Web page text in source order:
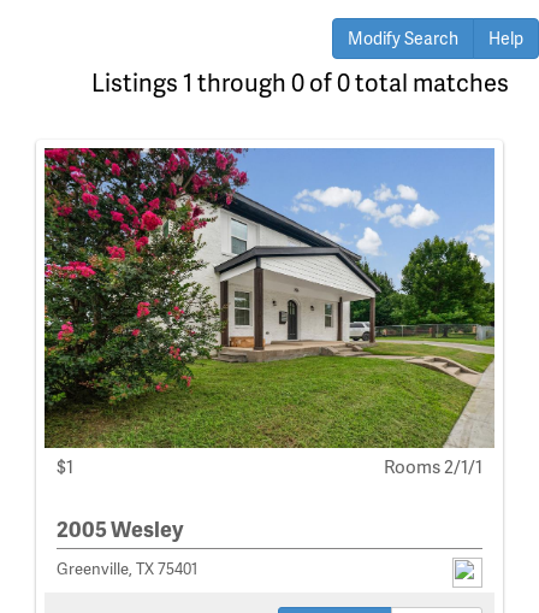
Modify Search Help
Listings 1 through 0 of 0 total matches
$1 Rooms 2/1/1
2005 Wesley
Greenville, TX 75401